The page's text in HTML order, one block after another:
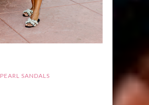
PEARL SANDALS